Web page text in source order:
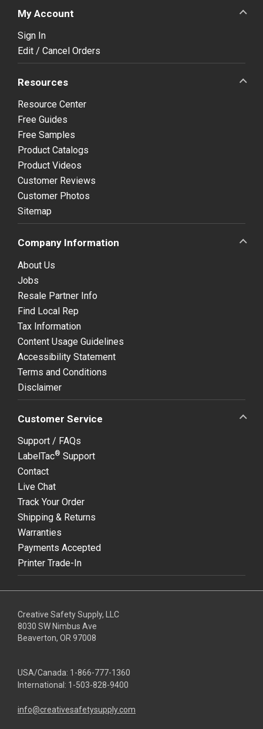
My Account
Sign In
Edit / Cancel Orders
Resources
Resource Center
Free Guides
Free Samples
Product Catalogs
Product Videos
Customer Reviews
Customer Photos
Sitemap
Company Information
About Us
Jobs
Resale Partner Info
Find Local Rep
Tax Information
Content Usage Guidelines
Accessibility Statement
Terms and Conditions
Disclaimer
Customer Service
Support / FAQs
LabelTac® Support
Contact
Live Chat
Track Your Order
Shipping & Returns
Warranties
Payments Accepted
Printer Trade-In
Creative Safety Supply, LLC
8030 SW Nimbus Ave
Beaverton, OR 97008
USA/Canada: 1-866-777-1360
International: 1-503-828-9400
info@creativesafetysupply.com